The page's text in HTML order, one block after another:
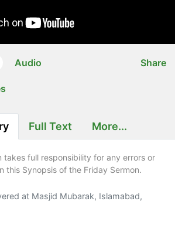
Audio Share
Full Text More...
takes full responsibility for any errors or
this Synopsis of the Friday Sermon.
at Masjid Mubarak, Islamabad,